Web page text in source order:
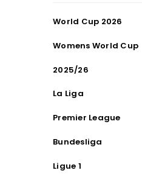
World Cup 2026
Womens World Cup
2025/26
La Liga
Premier League
Bundesliga
Ligue 1